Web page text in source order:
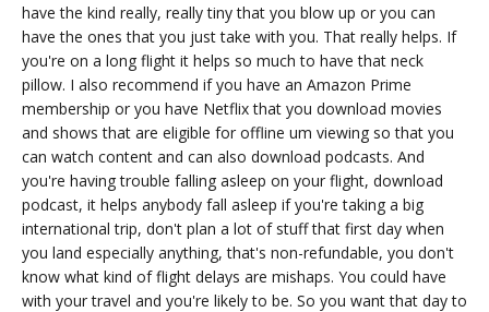
have the kind really, really tiny that you blow up or you can
have the ones that you just take with you. That really helps. If
you're on a long flight it helps so much to have that neck
pillow. I also recommend if you have an Amazon Prime
membership or you have Netflix that you download movies
and shows that are eligible for offline um viewing so that you
can watch content and can also download podcasts. And
you're having trouble falling asleep on your flight, download
podcast, it helps anybody fall asleep if you're taking a big
international trip, don't plan a lot of stuff that first day when
you land especially anything, that's non-refundable, you don't
know what kind of flight delays are mishaps. You could have
with your travel and you're likely to be. So you want that day to